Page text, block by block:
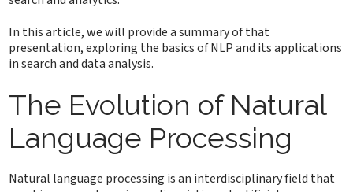
In this article, we will provide a summary of that
presentation, exploring the basics of NLP and its applications
in search and data analysis.
The Evolution of Natural
Language Processing
Natural language processing is an interdisciplinary field that